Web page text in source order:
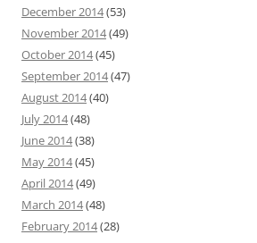
December 2014(53)
November 2014(49)
October 2014(45)
September 2014(47)
August 2014(40)
July 2014(48)
June 2014(38)
May 2014(45)
April 2014(49)
March 2014(48)
February 2014(28)